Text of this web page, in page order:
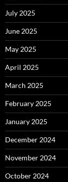
July 2025
June 2025
May 2025
April 2025
March 2025
February 2025
January 2025
December 2024
November 2024
October 2024